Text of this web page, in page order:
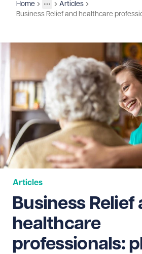
Home
More
Toggle menu
Insights
Articles
Articles
Business Relief
healthcare
professionals: